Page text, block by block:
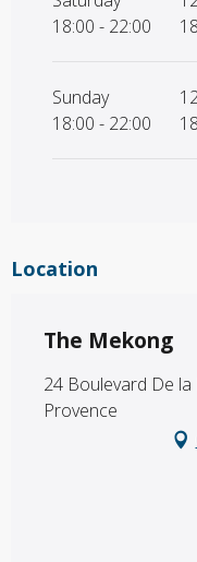
18:00 - 22:00
Sunday
18:00 - 22:00
Location
The Mekong
24 Boulevard De
Provence